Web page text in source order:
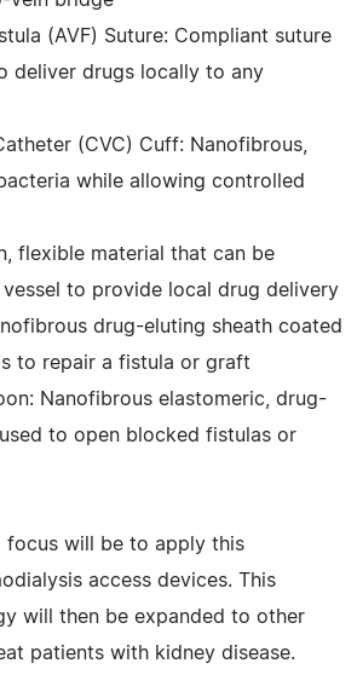
(AVF) Suture: Compliant suture
deliver drugs locally to any
(CVC) Cuff: Nanofibrous,
while allowing controlled
flexible material that can be
to provide local drug delivery
drug-eluting sheath coated
to repair a fistula or graft
Nanofibrous elastomeric, drug-
to open blocked fistulas or
focus will be to apply this
access devices. This
will then be expanded to other
patients with kidney disease.